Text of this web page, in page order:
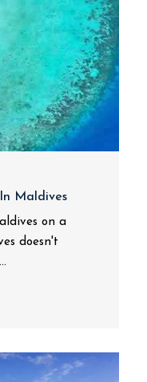
Maldives
on a
doesn't